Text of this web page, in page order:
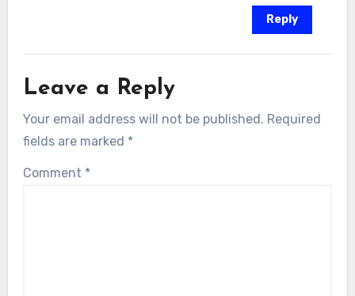
Reply
Leave a Reply
Your email address will not be published. Required
fields are marked *
Comment *